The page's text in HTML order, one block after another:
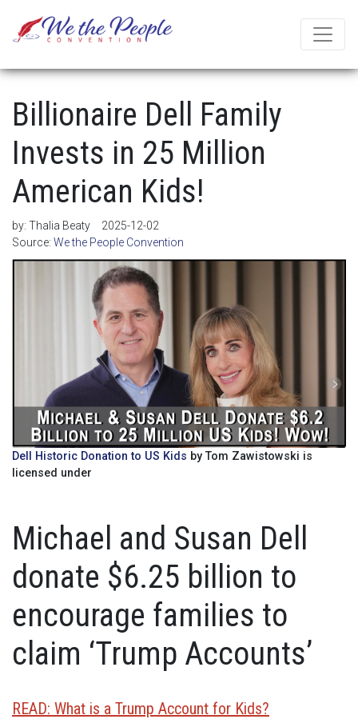
Billionaire Dell Family
Invests in 25 Million
American Kids!
by: Thalia Beaty
2025-12-02
Source: We the People Convention
Dell Historic Donation to US Kids by Tom Zawistowski is
licensed under
Michael and Susan Dell
donate $6.25 billion to
encourage families to
claim ‘Trump Accounts’
READ: What is a Trump Account for Kids?